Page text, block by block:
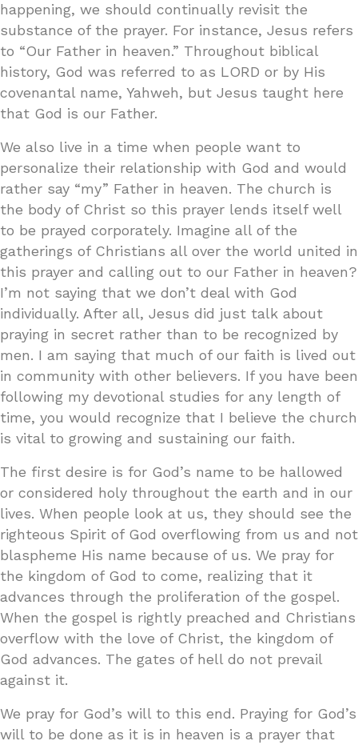
happening, we should continually revisit the
substance of the prayer. For instance, Jesus refers
to “Our Father in heaven.” Throughout biblical
history, God was referred to as LORD or by His
covenantal name, Yahweh, but Jesus taught here
that God is our Father.
We also live in a time when people want to
personalize their relationship with God and would
rather say “my” Father in heaven. The church is
the body of Christ so this prayer lends itself well
to be prayed corporately. Imagine all of the
gatherings of Christians all over the world united in
this prayer and calling out to our Father in heaven?
I’m not saying that we don’t deal with God
individually. After all, Jesus did just talk about
praying in secret rather than to be recognized by
men. I am saying that much of our faith is lived out
in community with other believers. If you have been
following my devotional studies for any length of
time, you would recognize that I believe the church
is vital to growing and sustaining our faith.
The first desire is for God’s name to be hallowed
or considered holy throughout the earth and in our
lives. When people look at us, they should see the
righteous Spirit of God overflowing from us and not
blaspheme His name because of us. We pray for
the kingdom of God to come, realizing that it
advances through the proliferation of the gospel.
When the gospel is rightly preached and Christians
overflow with the love of Christ, the kingdom of
God advances. The gates of hell do not prevail
against it.
We pray for God’s will to this end. Praying for God’s
will to be done as it is in heaven is a prayer that